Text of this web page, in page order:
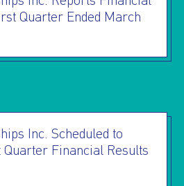
REACH
Quarter Ended March
Inc. Scheduled to
Quarter Financial Results